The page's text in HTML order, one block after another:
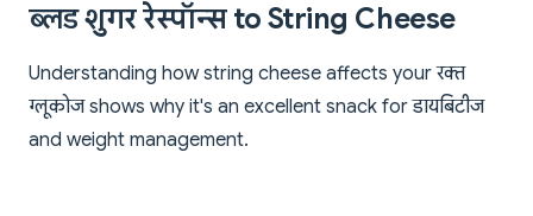
ब्लड शुगर रेस्पॉन्स to String Cheese
Understanding how string cheese affects your रक्त
ग्लूकोज shows why it's an excellent snack for डायबिटीज
and weight management.